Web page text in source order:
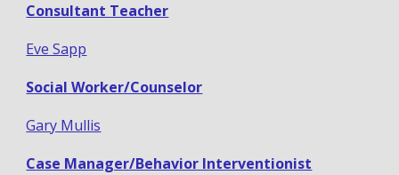
Consultant Teacher
Eve Sapp
Social Worker/Counselor
Gary Mullis
Case Manager/Behavior Interventionist